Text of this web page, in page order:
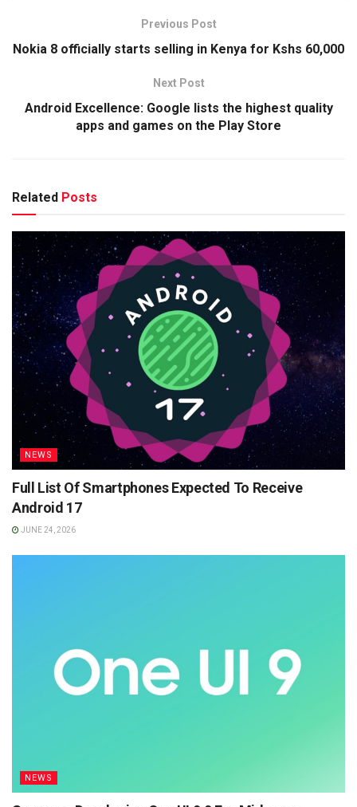
Previous Post
Nokia 8 officially starts selling in Kenya for Kshs 60,000
Next Post
Android Excellence: Google lists the highest quality
apps and games on the Play Store
Related Posts
NEWS
Full List Of Smartphones Expected To Receive
Android 17
JUNE 24, 2026
NEWS